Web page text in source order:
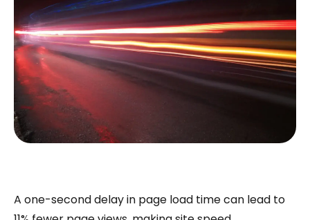
A one-second delay in page load time can lead to